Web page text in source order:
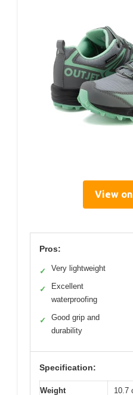
View
Pros:
✓ Very lightweight
✓
Excellent
waterproofing
✓
Good grip and
durability
Specification:
Weight 10.7